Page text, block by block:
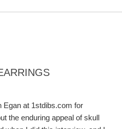
Egan at 1stdibs.com for
the enduring appeal of skull